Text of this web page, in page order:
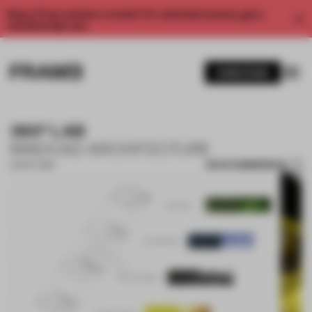
Enjoy 2 free articles a month. For unlimited access, get a
360° LAB
SAVE SUBMISSION
1 / 10